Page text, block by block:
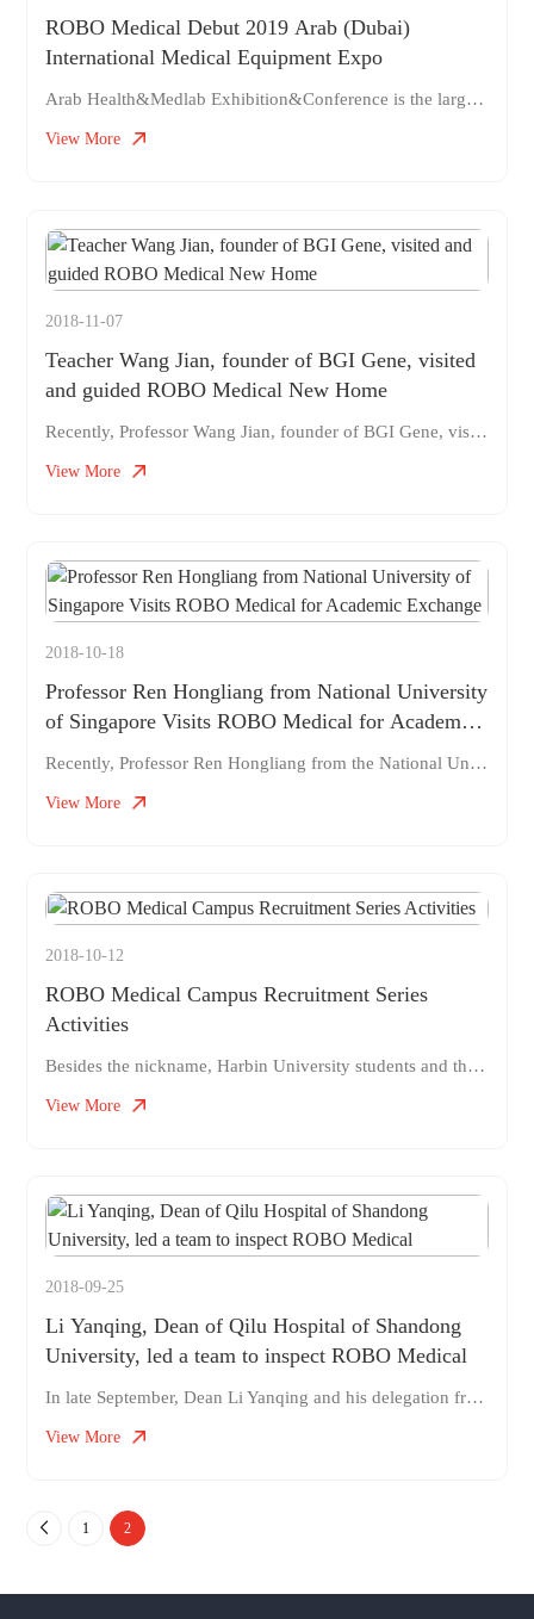
ROBO Medical Debut 2019 Arab (Dubai)
International Medical Equipment Expo
Arab Health&Medlab Exhibition&Conference is the largest international professional medical equipment exhibition in the Middle East, with a complete range of exhibits and good exhibition results. It is the second largest international medical equipment exhibition in the world and the largest in the Middle East region. The exhibition was founded in 1975 and is held annually. It is considered a must-have event for the medical industry. World-renowned companies such as Siemens, Philips, General Electric, Kodak, STORZ, 3M, etc. regularly participate in exhibitions for manufacturers and wholesalers
View More
2018-11-07
Teacher Wang Jian, founder of BGI Gene, visited
and guided ROBO Medical New Home
Recently, Professor Wang Jian, founder of BGI Gene, visited ROBO Medical to provide guidance on its development strategy and direction of cooperation with BGI. As the mentor of ROBO Medical, Teacher Wang visited ROBO as early as its establishment in 2014. As a project carefully supported by Teacher Wang Jian, ROBO Medical and Huada have the same mission and highly strategic alignment. Medical robots and biotechnology represented by genetics are both two major transformational technologies in the field of human healthcare. Back then, everyone thought that ROBO's career in developing surgical robots was a risky move
View More
2018-10-18
Professor Ren Hongliang from National University
of Singapore Visits ROBO Medical for Academic
Recently, Professor Ren Hongliang from the National University of Singapore visited ROBO Medical to engage in academic exchanges and explore the development of surgical robot projects. Professor Ren Hongliang has been focusing on the field of surgical robots for many years, especially in the field of flexible surgical robot systems. He has led the research and development of adaptive and compliant throat surgical robot systems for the diagnosis and removal of laryngeal tumors. The professor came to ROBO this time and had in-depth discussions with the ROBO surgical robot project team. At the same time, it brought the research and development progress of his latest topic and shared cutting-edge technological means. ROBO will further develop communication and cooperation with Professor Ren, and work together
View More
2018-10-12
ROBO Medical Campus Recruitment Series
Activities
Besides the nickname, Harbin University students and their parents, if you are interested in surgical robots and want to strive for a career, come and listen to authoritative global surgical industry reports!! Time: October 18, 2018 9:00-12:00 Location: Room 227, Student Activity Center, Harbin Institute of Technology Topic: "Robot Knife", dare to give it a try—— The Big Bang of Made in China Med: Robot Surgeon, Dare to Try: The Big Bang of Made in China Med
View More
2018-09-25
Li Yanqing, Dean of Qilu Hospital of Shandong
University, led a team to inspect ROBO Medical
In late September, Dean Li Yanqing and his delegation from Qilu Hospital of Shandong University visited ROBO for medical observation and exchange, jointly discussing medical and industrial cooperation, and promoting the development of surgical robots. As the current Vice Chairman of the Digestive Professional Committee of the Chinese Medical Association and Executive Member of the Digestive Endoscopy Branch of the Chinese Medical Association, Dean Li Yanqing is deeply involved in the field of digestive system, specializing in the diagnosis and treatment of functional gastrointestinal diseases, pancreatic diseases, and gastrointestinal tumors. At the same time, he has considerable experience in the clinical diagnosis and treatment of various digestive endoscopes, especially in the fields of confocal microscopy and ultrasound endoscopy. During this visit, Dean Li Yanqing led a team of experts from Qilu Hospital to have in-depth communication with ROBO Medical
View More
1 2